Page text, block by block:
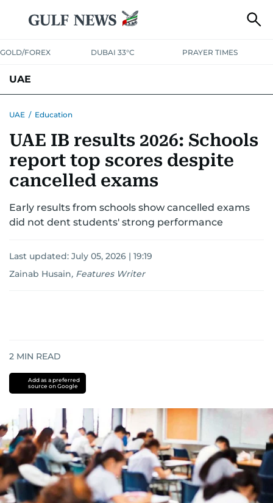
GOLD/FOREX DUBAI 33°C PRAYER TIMES
UAE
UNITED IN STRENGTHEDUCATIONCOURT & CRIMEHEALTH
EMERGENCIESENVIRONMENTTRANSPORTWEATHER
UAE / Education
UAE IB results 2026: Schools
report top scores despite
cancelled exams
Early results from schools show cancelled exams
did not dent students' strong performance
Last updated: July 05, 2026 | 19:19
Zainab Husain, Features Writer
2 MIN READ
Add as a preferred
source on Google